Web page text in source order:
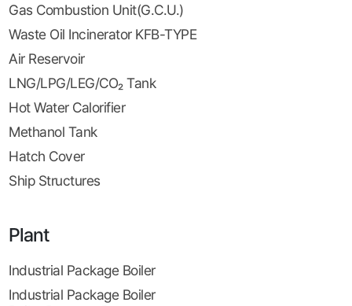
Gas Combustion Unit(G.C.U.)
Waste Oil Incinerator KFB-TYPE
Air Reservoir
LNG/LPG/LEG/CO₂ Tank
Hot Water Calorifier
Methanol Tank
Hatch Cover
Ship Structures
Plant
Industrial Package Boiler
Industrial Package Boiler